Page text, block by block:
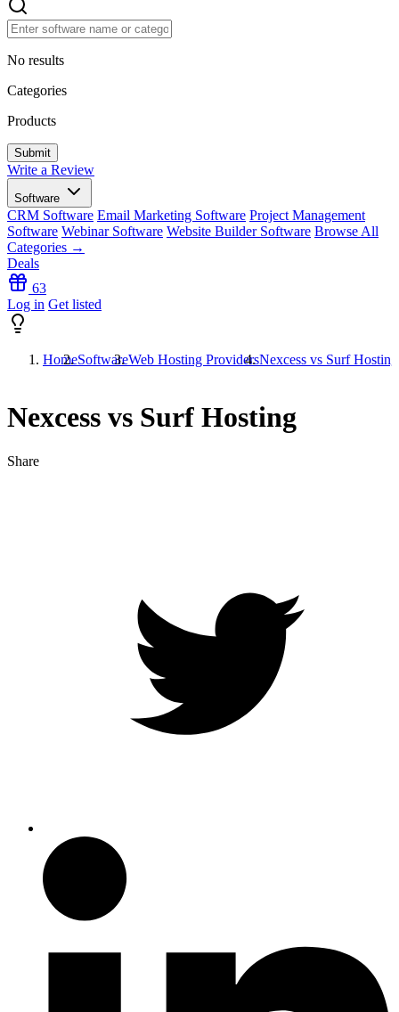
No results
Categories
Products
Write a Review
Software
CRM Software Email Marketing Software Project Management
Software Webinar Software Website Builder Software Browse All
Categories →
Deals
63
Log in Get listed
HomeSoftwareWeb Hosting ProvidersNexcess vs Surf Hosting
Nexcess vs Surf Hosting
Share